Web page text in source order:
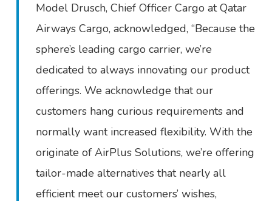
Model Drusch, Chief Officer Cargo at Qatar
Airways Cargo, acknowledged, “Because the
sphere’s leading cargo carrier, we’re
dedicated to always innovating our product
offerings. We acknowledge that our
customers hang curious requirements and
normally want increased flexibility. With the
originate of AirPlus Solutions, we’re offering
tailor-made alternatives that nearly all
efficient meet our customers’ wishes,